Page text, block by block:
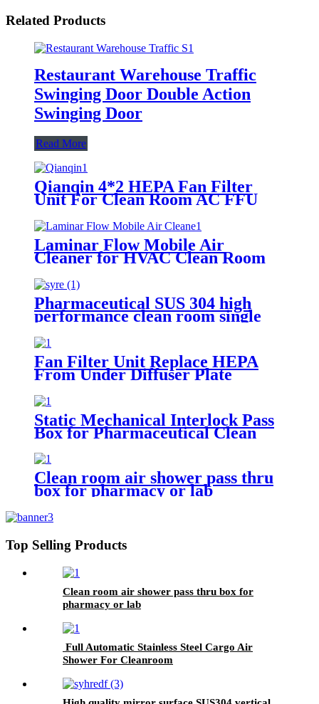
Related Products
Restaurant Warehouse Traffic
Swinging Door Double Action
Swinging Door
Read More
Qianqin 4*2 HEPA Fan Filter
Unit For Clean Room AC FFU
Laminar Flow Mobile Air
Cleaner for HVAC Clean Room
Pharmaceutical SUS 304 high
performance clean room single
door
Fan Filter Unit Replace HEPA
From Under Diffuser Plate
Static Mechanical Interlock Pass
Box for Pharmaceutical Clean
Clean room air shower pass thru
box for pharmacy or lab
Top Selling Products
Clean room air shower pass thru box for
pharmacy or lab
Full Automatic Stainless Steel Cargo Air
Shower For Cleanroom